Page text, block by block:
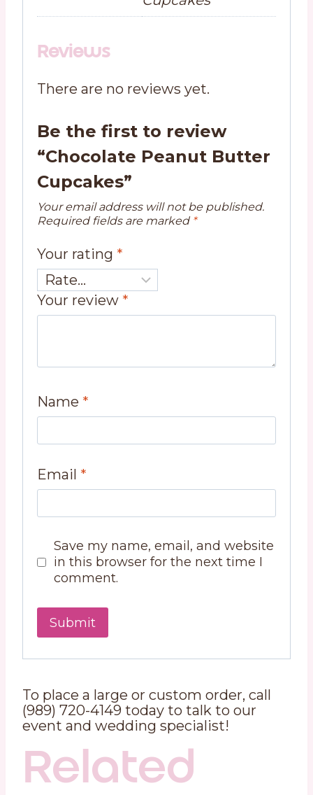
Reviews
There are no reviews yet.
Be the first to review
“Chocolate Peanut Butter
Cupcakes”
Your email address will not be published.
Required fields are marked *
Your rating *
Your review *
Name *
Email *
Save my name, email, and website
in this browser for the next time I
comment.
To place a large or custom order, call
(989) 720-4149 today to talk to our
event and wedding specialist!
Related